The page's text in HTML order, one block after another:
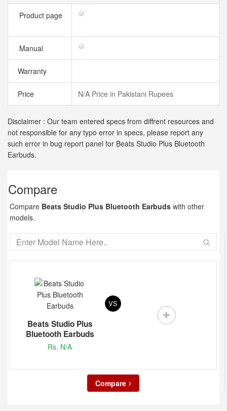
Product page
Manual
Warranty
Price N/A Price in Pakistani Rupees
Disclaimer : Our team entered specs from diffrent resources and
not responsible for any typo error in specs, please report any
such error in bug report panel for Beats Studio Plus Bluetooth
Earbuds.
Compare
Compare Beats Studio Plus Bluetooth Earbuds with other
models.
Beats Studio Plus
Bluetooth Earbuds
Rs. N/A
VS
Compare